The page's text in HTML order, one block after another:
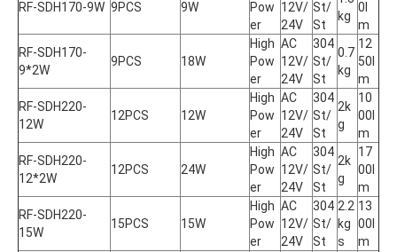
RF-SDH170-9W 9PCS 9W
Pow
er
12V/
24V
St/
St
kg
0l
m
RF-SDH170-
9*2W
9PCS 18W
High
Pow
er
AC
12V/
24V
304
St/
St
0.7
kg
12
50l
m
RF-SDH220-
12W
12PCS 12W
High
Pow
er
AC
12V/
24V
304
St/
St
2k
g
10
00l
m
RF-SDH220-
12*2W
12PCS 24W
High
Pow
er
AC
12V/
24V
304
St/
St
2k
g
17
00l
m
RF-SDH220-
15W
15PCS 15W
High
Pow
er
AC
12V/
24V
304
St/
St
2.2
kg
s
13
00l
m